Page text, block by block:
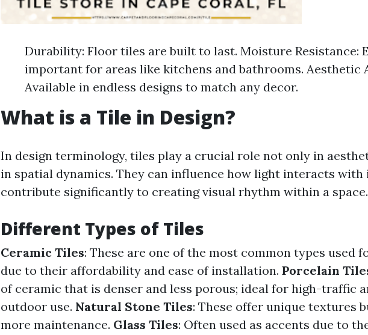
Durability: Floor tiles are built to last. Moisture Resistance:
important for areas like kitchens and bathrooms. Aesthetic
Available in endless designs to match any decor.
What is a Tile in Design?
In design terminology, tiles play a crucial role not only in
in spatial dynamics. They can influence how light interacts
contribute significantly to creating visual rhythm within a space.
Different Types of Tiles
Ceramic Tiles: These are one of the most common types used
due to their affordability and ease of installation. Porcelain
of ceramic that is denser and less porous; ideal for high-traffic
outdoor use. Natural Stone Tiles: These offer unique textures
more maintenance. Glass Tiles: Often used as accents due to